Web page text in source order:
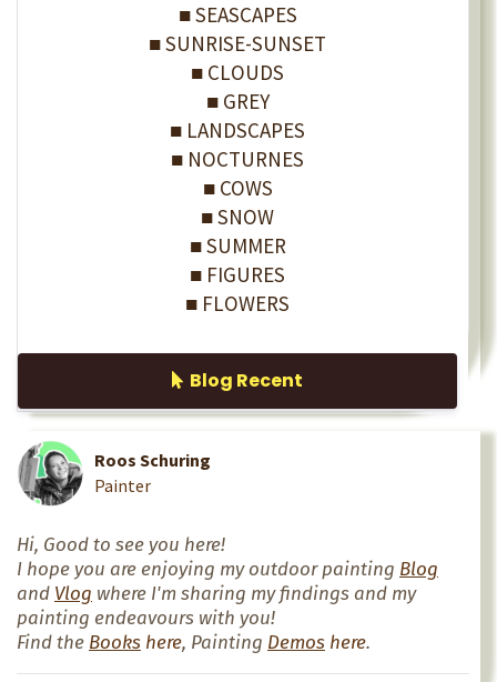
■ SEASCAPES
■ SUNRISE-SUNSET
■ CLOUDS
■ GREY
■ LANDSCAPES
■ NOCTURNES
■ COWS
■ SNOW
■ SUMMER
■ FIGURES
■ FLOWERS
Blog Recent
Roos Schuring
Painter
Hi, Good to see you here!
I hope you are enjoying my outdoor painting Blog
and Vlog where I'm sharing my findings and my
painting endeavours with you!
Find the Books here, Painting Demos here.